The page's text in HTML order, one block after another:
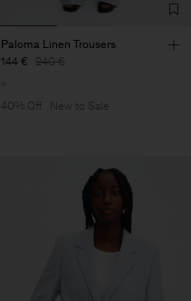
Paloma Linen Trousers
144 € 240 €
40% Off New to Sale